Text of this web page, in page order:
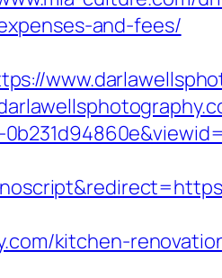
and-fees/
kitchen-